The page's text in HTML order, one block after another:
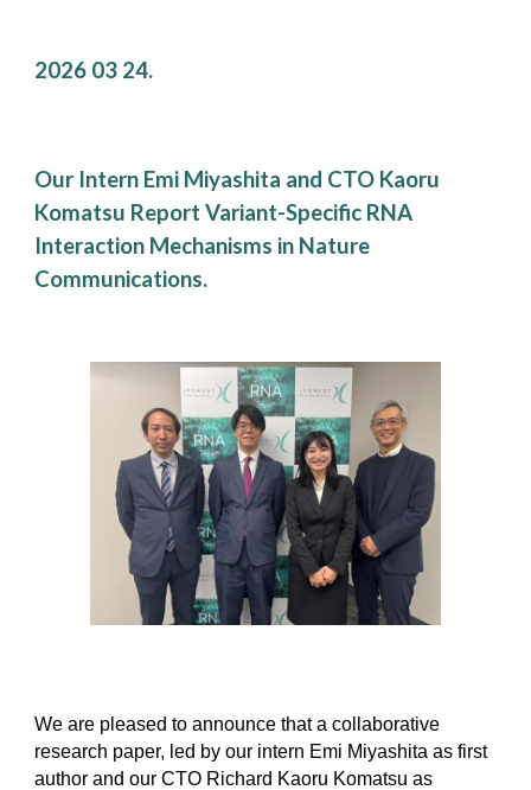
2026 03 24.
Our Intern Emi Miyashita and CTO Kaoru
Komatsu Report Variant-Specific RNA
Interaction Mechanisms in Nature
Communications.
We are pleased to announce that a collaborative
research paper, led by our intern Emi Miyashita as first
author and our CTO Richard Kaoru Komatsu as